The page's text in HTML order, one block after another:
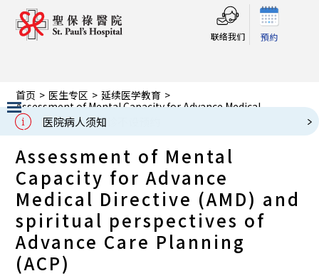
联络我们 預約
医院病人须知
Slide 2 of 3.
首页 > 医生专区 > 延续医学教育 >
Assessment of Mental Capacity for Advance Medical
Directive (AMD) and spiritual perspectives of Advance Care
Planning (ACP)
Assessment of Mental
Capacity for Advance
Medical Directive (AMD) and
spiritual perspectives of
Advance Care Planning
(ACP)